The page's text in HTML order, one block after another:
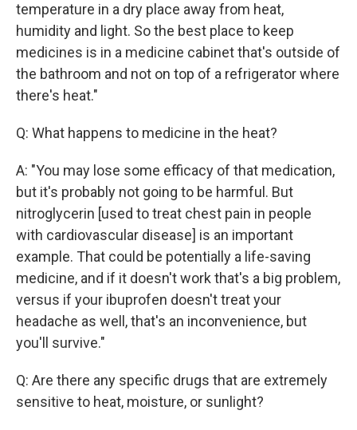
temperature in a dry place away from heat,
humidity and light. So the best place to keep
medicines is in a medicine cabinet that's outside of
the bathroom and not on top of a refrigerator where
there's heat."
Q: What happens to medicine in the heat?
A: "You may lose some efficacy of that medication,
but it's probably not going to be harmful. But
nitroglycerin [used to treat chest pain in people
with cardiovascular disease] is an important
example. That could be potentially a life-saving
medicine, and if it doesn't work that's a big problem,
versus if your ibuprofen doesn't treat your
headache as well, that's an inconvenience, but
you'll survive."
Q: Are there any specific drugs that are extremely
sensitive to heat, moisture, or sunlight?